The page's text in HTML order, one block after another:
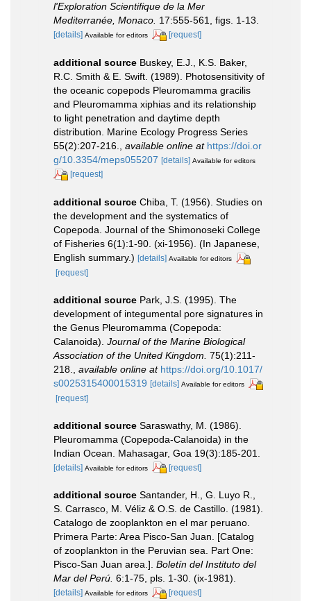
l'Exploration Scientifique de la Mer
Mediterranée, Monaco. 17:555-561, figs. 1-13.
[details] Available for editors [request]
additional source Buskey, E.J., K.S. Baker,
R.C. Smith & E. Swift. (1989). Photosensitivity of
the oceanic copepods Pleuromamma gracilis
and Pleuromamma xiphias and its relationship
to light penetration and daytime depth
distribution. Marine Ecology Progress Series
55(2):207-216.
available online at https://doi.or
g/10.3354/meps055207 [details] Available for editors
[request]
additional source Chiba, T. (1956). Studies on
the development and the systematics of
Copepoda. Journal of the Shimonoseki College
of Fisheries 6(1):1-90. (xi-1956). (In Japanese,
English summary.) [details] Available for editors
[request]
additional source Park, J.S. (1995). The
development of integumental pore signatures in
the Genus Pleuromamma (Copepoda:
Calanoida). Journal of the Marine Biological
Association of the United Kingdom. 75(1):211-
218.
available online at https://doi.org/10.1017/
s0025315400015319 [details] Available for editors
[request]
additional source Saraswathy, M. (1986).
Pleuromamma (Copepoda-Calanoida) in the
Indian Ocean. Mahasagar, Goa 19(3):185-201.
[details] Available for editors [request]
additional source Santander, H., G. Luyo R.,
S. Carrasco, M. Véliz & O.S. de Castillo. (1981).
Catalogo de zooplankton en el mar peruano.
Primera Parte: Area Pisco-San Juan. [Catalog
of zooplankton in the Peruvian sea. Part One:
Pisco-San Juan area.]. Boletín del Instituto del
Mar del Perú. 6:1-75, pls. 1-30. (ix-1981).
[details] Available for editors [request]